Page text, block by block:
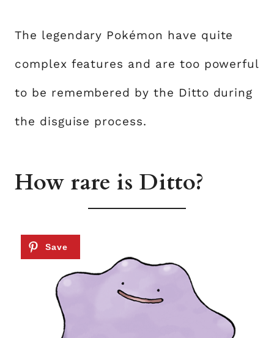
The legendary Pokémon have quite
complex features and are too powerful
to be remembered by the Ditto during
the disguise process.
How rare is Ditto?